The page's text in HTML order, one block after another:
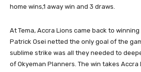
home wins,1 away win and 3 draws.
At Tema, Accra Lions came back to
Patrick Osei netted the only goal of the
sublime strike was all they needed to
of Okyeman Planners. The win takes